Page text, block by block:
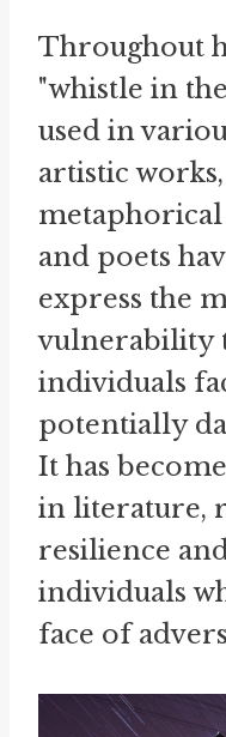
Throughout
"whistle in
used in
artistic
and poets
express the
vulnerability
individuals
potentially
It has
in literature,
resilience
individuals
face of